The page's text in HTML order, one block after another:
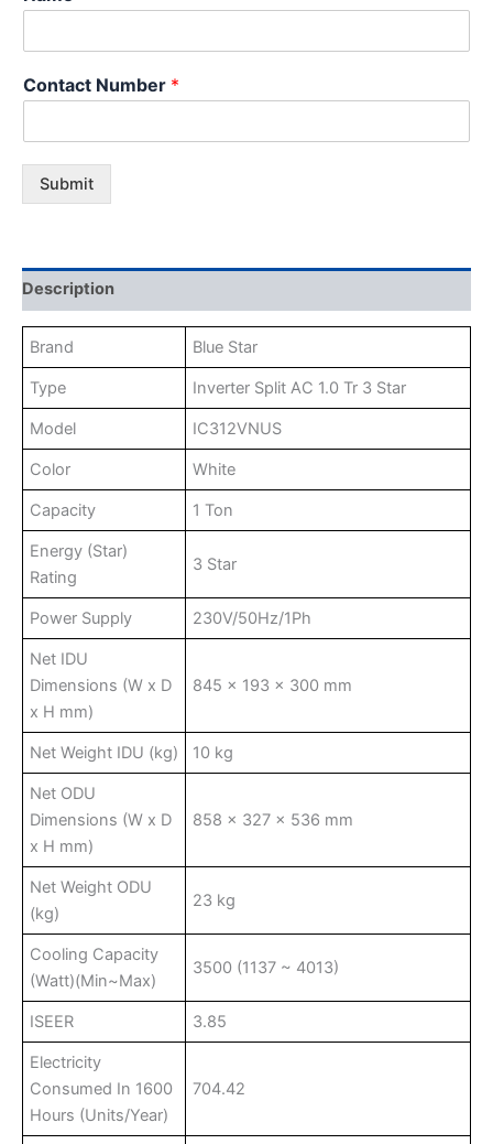
Contact Number *
Submit
Description
Brand Blue Star
Type Inverter Split AC 1.0 Tr 3 Star
Model IC312VNUS
Color White
Capacity 1 Ton
Energy (Star)
Rating
3 Star
Power Supply 230V/50Hz/1Ph
Net IDU
Dimensions (W x D
x H mm)
845 x 193 x 300 mm
Net Weight IDU (kg) 10 kg
Net ODU
Dimensions (W x D
x H mm)
858 x 327 x 536 mm
Net Weight ODU
(kg)
23 kg
Cooling Capacity
(Watt)(Min~Max)
3500 (1137 ~ 4013)
ISEER 3.85
Electricity
Consumed In 1600
Hours (Units/Year)
704.42